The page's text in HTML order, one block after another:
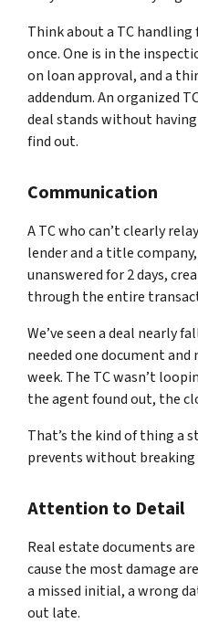
Think about a TC
once. One is in the
on loan approval, and a
addendum. An organized
deal stands without
find out.
Communication
A TC who can’t clearly
lender and a title
unanswered for 2 days,
through the entire
We’ve seen a deal nearly
needed one document
week. The TC wasn’t
the agent found out, the
That’s the kind of thing a
prevents without breaking
Attention to Detail
Real estate documents
cause the most damage
a missed initial, a wrong
out late.